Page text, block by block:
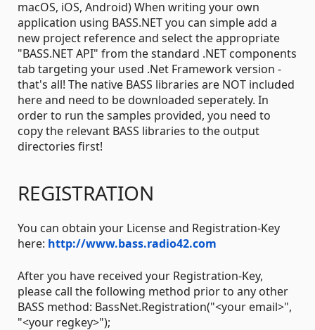
macOS, iOS, Android) When writing your own
application using BASS.NET you can simple add a
new project reference and select the appropriate
"BASS.NET API" from the standard .NET components
tab targeting your used .Net Framework version -
that's all! The native BASS libraries are NOT included
here and need to be downloaded seperately. In
order to run the samples provided, you need to
copy the relevant BASS libraries to the output
directories first!
REGISTRATION
You can obtain your License and Registration-Key
here: http://www.bass.radio42.com
After you have received your Registration-Key,
please call the following method prior to any other
BASS method: BassNet.Registration("<your email>",
"<your regkey>");